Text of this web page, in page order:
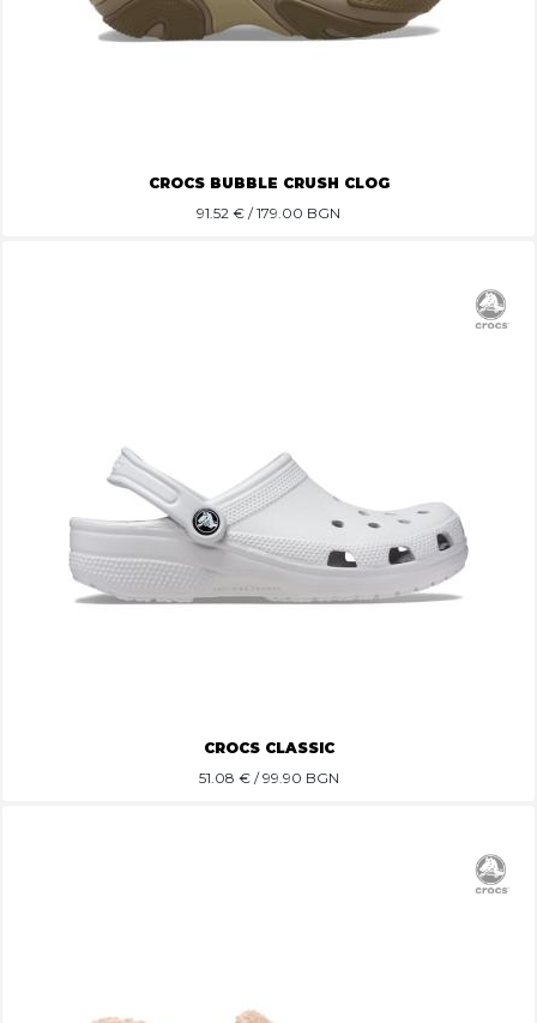
CROCS BUBBLE CRUSH CLOG
91.52 € / 179.00 BGN
CROCS CLASSIC
51.08 € / 99.90 BGN